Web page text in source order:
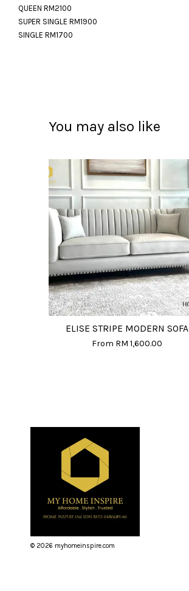
QUEEN RM2100
SUPER SINGLE RM1900
SINGLE RM1700
You may also like
ELISE STRIPE MODERN SOFA
From RM 1,600.00
© 2026 myhomeinspire.com